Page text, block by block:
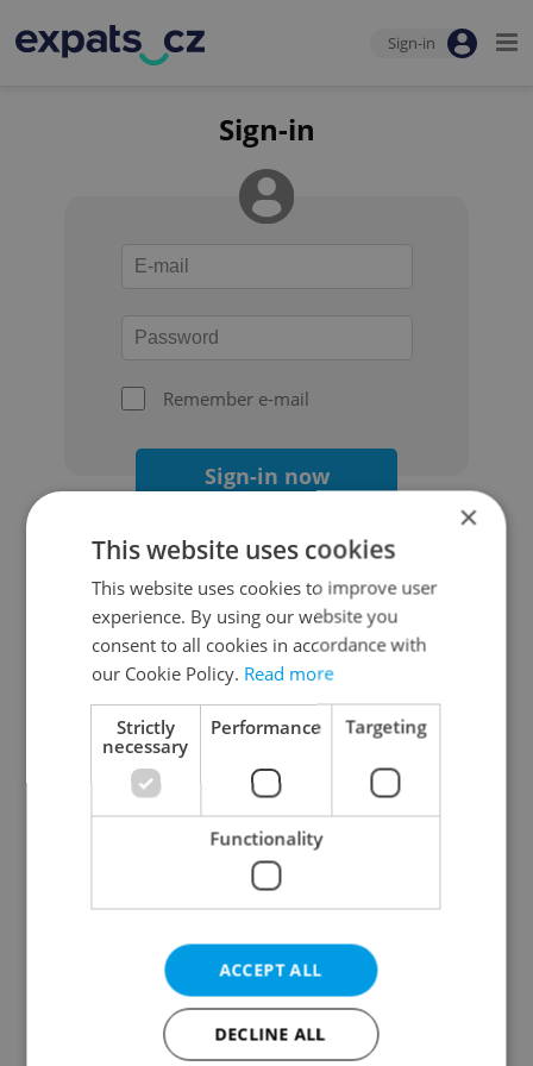
Sign-in
Sign-in
Remember e-mail
Sign-in now
Continue with Google
Continue with Apple
Continue with Seznam
Continue with Facebook
Create a new e-mail account
×
This website uses cookies
This website uses cookies to improve user
experience. By using our website you
consent to all cookies in accordance with
our Cookie Policy. Read more
Strictly
necessary
Performance Targeting
Functionality
ACCEPT ALL
DECLINE ALL